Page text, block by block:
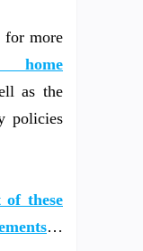
for more
home
as the
policies
of these
…